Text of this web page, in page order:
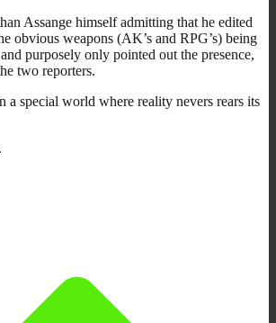
Assange himself admitting that he edited
obvious weapons (AK’s and RPG’s) being
purposely only pointed out the presence,
two reporters.
a special world where reality nevers rears its